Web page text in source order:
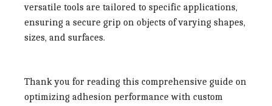
versatile tools are tailored to specific applications,
ensuring a secure grip on objects of varying shapes,
sizes, and surfaces.
Thank you for reading this comprehensive guide on
optimizing adhesion performance with custom